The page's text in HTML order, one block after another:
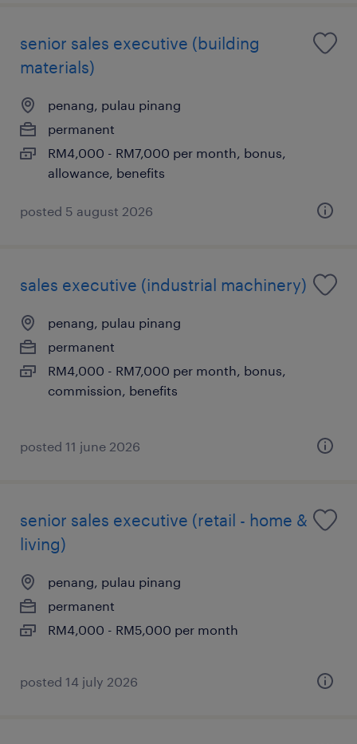
senior sales executive (building
materials)
penang, pulau pinang
permanent
RM4,000 - RM7,000 per month, bonus,
allowance, benefits
posted 5 august 2026
sales executive (industrial machinery)
penang, pulau pinang
permanent
RM4,000 - RM7,000 per month, bonus,
commission, benefits
posted 11 june 2026
senior sales executive (retail - home &
living)
penang, pulau pinang
permanent
RM4,000 - RM5,000 per month
posted 14 july 2026